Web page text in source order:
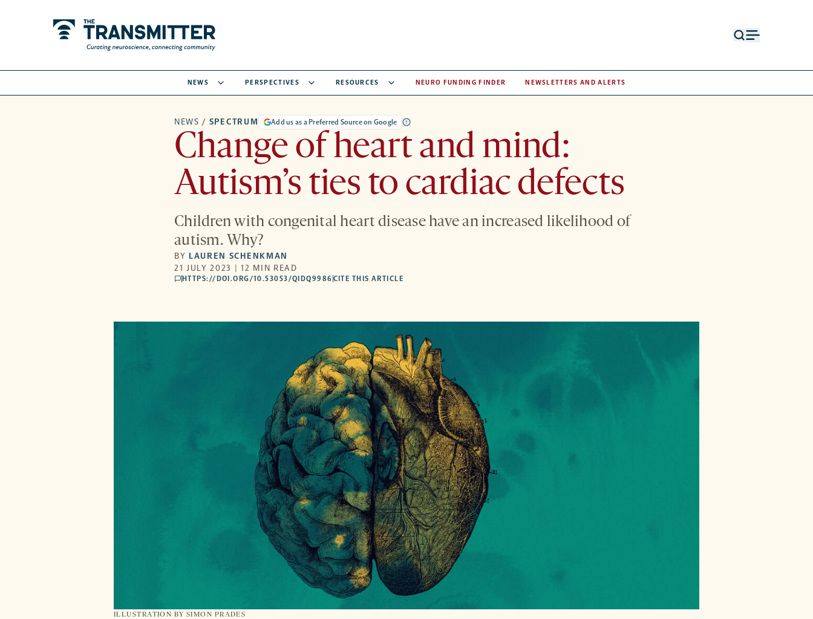
NEWS PERSPECTIVES RESOURCES NEURO FUNDING FINDER NEWSLETTERS AND ALERTS
NEWS / SPECTRUM Add us as a Preferred Source on Google
Change of heart and mind:
Autism’s ties to cardiac defects
Children with congenital heart disease have an increased likelihood of
autism. Why?
BY LAUREN SCHENKMAN
21 JULY 2023 | 12 MIN READ
comments
HTTPS://DOI.ORG/10.53053/QIDQ9986 CITE THIS ARTICLE
ILLUSTRATION BYSIMON PRADES